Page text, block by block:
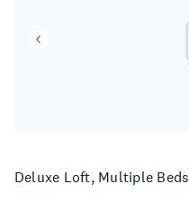
Deluxe Loft, Multiple Beds